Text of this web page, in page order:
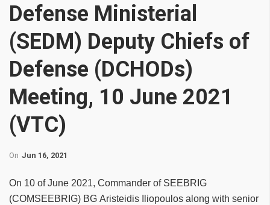
Defense Ministerial
(SEDM) Deputy Chiefs of
Defense (DCHODs)
Meeting, 10 June 2021
(VTC)
On Jun 16, 2021
On 10 of June 2021, Commander of SEEBRIG
(COMSEEBRIG) BG Aristeidis Iliopoulos along with senior